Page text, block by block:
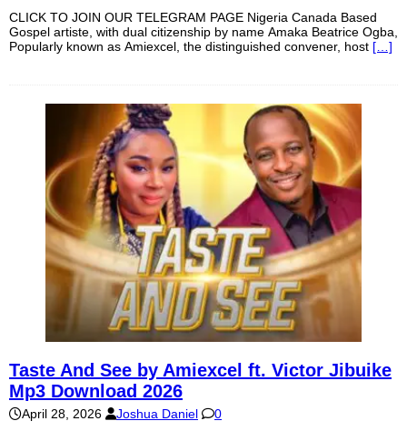
CLICK TO JOIN OUR TELEGRAM PAGE Nigeria Canada Based
Gospel artiste, with dual citizenship by name Amaka Beatrice Ogba,
Popularly known as Amiexcel, the distinguished convener, host […]
Taste And See by Amiexcel ft. Victor Jibuike
Mp3 Download 2026
April 28, 2026 Joshua Daniel 0